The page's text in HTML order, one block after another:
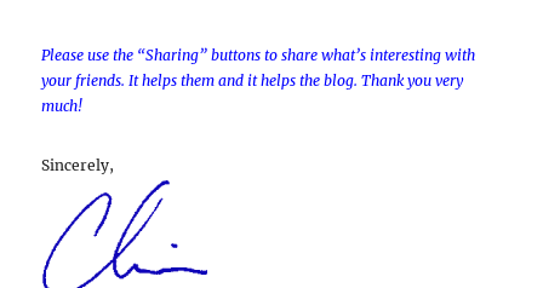
Please use the “Sharing” buttons to share what’s interesting with
your friends. It helps them and it helps the blog. Thank you very
much!
Sincerely,